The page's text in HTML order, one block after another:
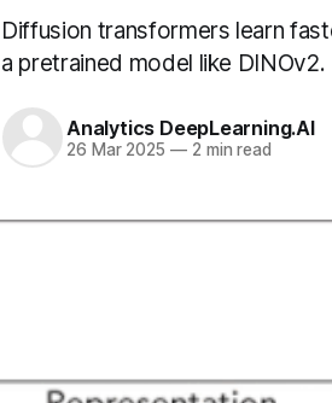
Diffusion transformers learn
a pretrained model like DINOv2.
Analytics DeepLearning.AI
26 Mar 2025 —2 min read